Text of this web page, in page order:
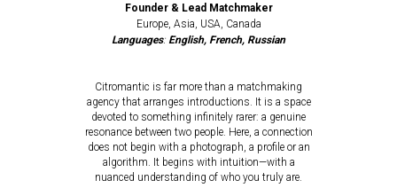
Founder & Lead Matchmaker
Europe, Asia, USA, Canada
Languages: English, French, Russian
Citromantic is far more than a matchmaking
agency that arranges introductions. It is a space
devoted to something infinitely rarer: a genuine
resonance between two people. Here, a connection
does not begin with a photograph, a profile or an
algorithm. It begins with intuition—with a
nuanced understanding of who you truly are.